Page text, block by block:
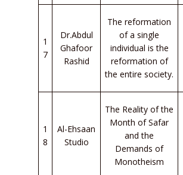
1
7
Dr.Abdul
Ghafoor
Rashid
The reformation
of a single
individual is the
reformation of
the entire society.
1
8
Al-Ehsaan
Studio
The Reality of the
Month of Safar
and the
Demands of
Monotheism